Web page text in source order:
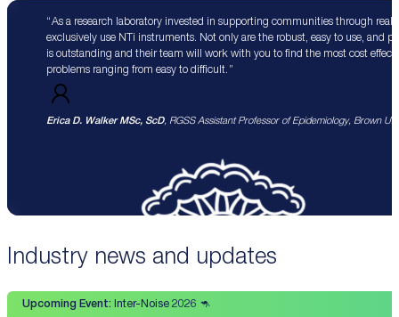
As a research laboratory invested in supporting communities through
exclusively use NTi instruments. Not only are the robust, easy to use, and
is outstanding and their team will work with you to find the most cost
problems ranging from easy to difficult.
Erica D. Walker MSc, ScD, RGSS Assistant Professor of Epidemiology, Brown
Industry news and updates
Upcoming Event:Inter-Noise 2026 🦘